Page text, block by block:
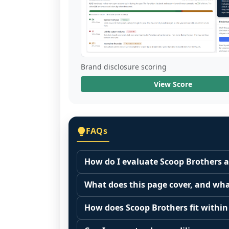
Brand disclosure scoring
View Score
FAQs
How do I evaluate Scoop Brothers
Many people start by asking, "Is
because it depends on your goals,
Start by zooming out. Evaluate the
customer acquisition costs,
What does this page cover, and
This page summarizes selected
The estimated initial investment
How does Scoop Brothers fit
Franchise brands operate inside